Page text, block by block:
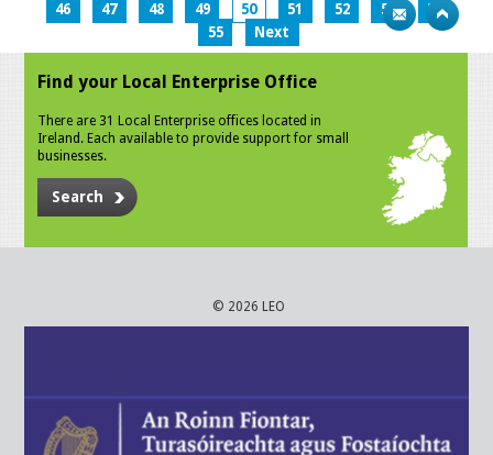
46
47 48 49 50 51 52 53
54
55
Next
Find your Local Enterprise Office
There are 31 Local Enterprise offices located in
Ireland. Each available to provide support for small
businesses.
Search
© 2026 LEO